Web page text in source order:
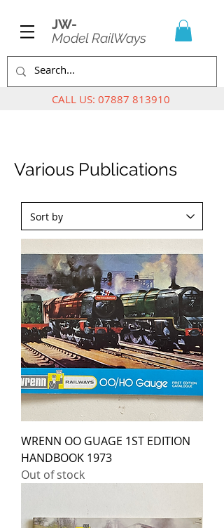
JW-
Model RailWays
CALL US: 07887 813910
Various Publications
WRENN OO GUAGE 1ST EDITION
HANDBOOK 1973
Out of stock